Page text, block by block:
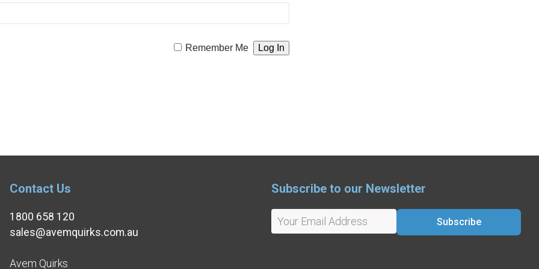
Remember Me
Contact Us
1800 658 120
sales@avemquirks.com.au
Avem Quirks
Subscribe to our Newsletter
Subscribe